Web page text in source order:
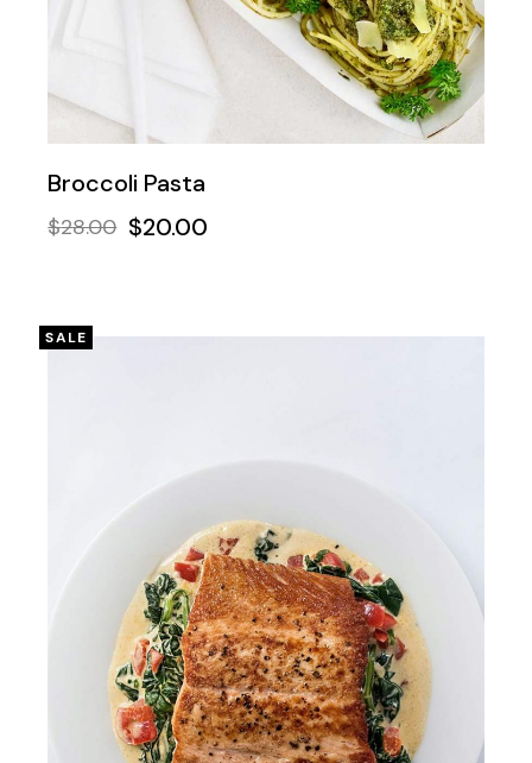
Broccoli Pasta
$28.00 $20.00
SALE